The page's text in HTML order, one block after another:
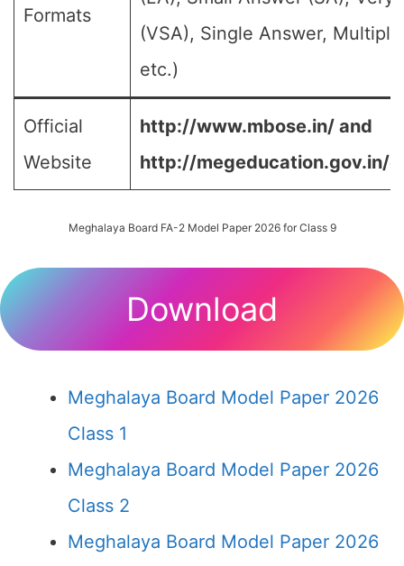
Formats
(VSA), Single Answer,
etc.)
Official
Website
http://www.mbose.in/ and
http://megeducation.gov.in/
Meghalaya Board FA-2 Model Paper 2026 for Class 9
Download
Meghalaya Board Model Paper 2026
Class 1
Meghalaya Board Model Paper 2026
Class 2
Meghalaya Board Model Paper 2026